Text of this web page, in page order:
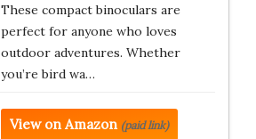
These compact binoculars are
perfect for anyone who loves
outdoor adventures. Whether
you’re bird wa…
View on Amazon (paid link)